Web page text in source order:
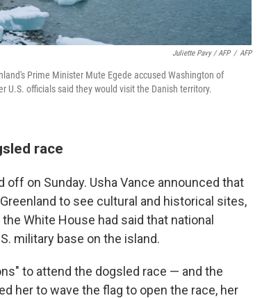
Juliette Pavy / AFP / AFP
Prime Minister Mute Egede accused Washington of
U.S. officials said they would visit the Danish territory.
race
on Sunday. Usha Vance announced that
to see cultural and historical sites,
White House had said that national
military base on the island.
to attend the dogsled race — and the
her to wave the flag to open the race, her